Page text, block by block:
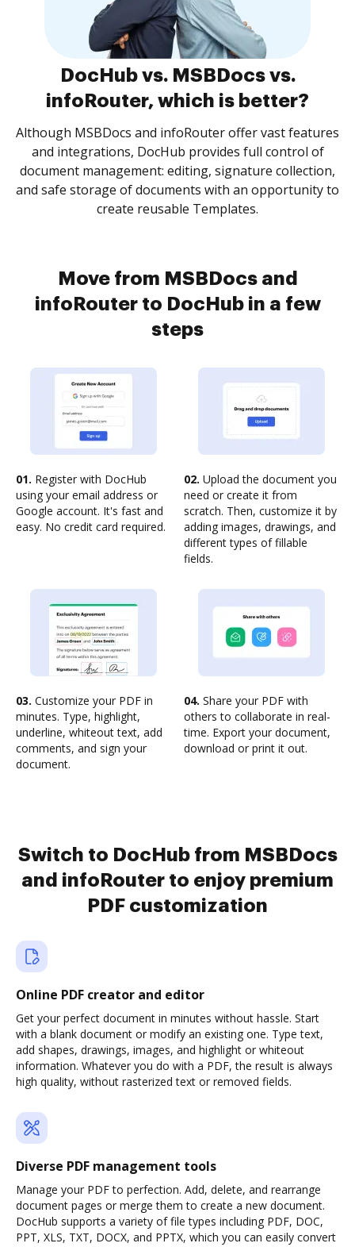
DocHub vs. MSBDocs vs.
infoRouter, which is better?
Although MSBDocs and infoRouter offer vast features
and integrations, DocHub provides full control of
document management: editing, signature collection,
and safe storage of documents with an opportunity to
create reusable Templates.
Move from MSBDocs and
infoRouter to DocHub in a few
steps
01. Register with DocHub
using your email address or
Google account. It's fast and
easy. No credit card required.
02. Upload the document you
need or create it from
scratch. Then, customize it by
adding images, drawings, and
different types of fillable
fields.
03. Customize your PDF in
minutes. Type, highlight,
underline, whiteout text, add
comments, and sign your
document.
04. Share your PDF with
others to collaborate in real-
time. Export your document,
download or print it out.
Switch to DocHub from MSBDocs
and infoRouter to enjoy premium
PDF customization
Online PDF creator and editor
Get your perfect document in minutes without hassle. Start
with a blank document or modify an existing one. Type text,
add shapes, drawings, images, and highlight or whiteout
information. Whatever you do with a PDF, the result is always
high quality, without rasterized text or removed fields.
Diverse PDF management tools
Manage your PDF to perfection. Add, delete, and rearrange
document pages or merge them to create a new document.
DocHub supports a variety of file types including PDF, DOC,
PPT, XLS, TXT, DOCX, and PPTX, which you can easily convert